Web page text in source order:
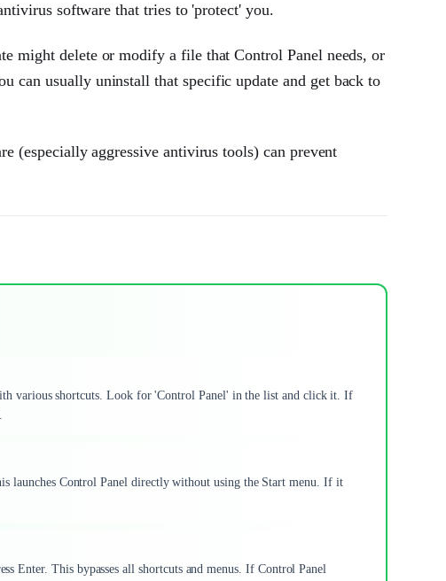
software that tries to 'protect' you.
might delete or modify a file that Control Panel needs, or
can usually uninstall that specific update and get back to
(especially aggressive antivirus tools) can prevent
various shortcuts. Look for 'Control Panel' in the list and click it. If
launches Control Panel directly without using the Start menu. If it
Enter. This bypasses all shortcuts and menus. If Control Panel